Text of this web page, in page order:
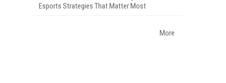
Esports Strategies That Matter Most
More